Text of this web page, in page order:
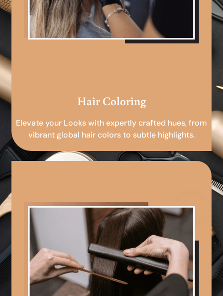
Hair Coloring
Elevate your Looks with expertly crafted hues, from
vibrant global hair colors to subtle highlights.